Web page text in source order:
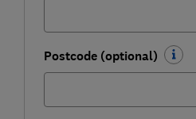
Postcode (optional)